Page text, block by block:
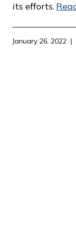
its efforts.
January 26, 2022